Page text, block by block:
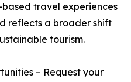
travel experiences
reflects a broader shift
tourism.
– Request your